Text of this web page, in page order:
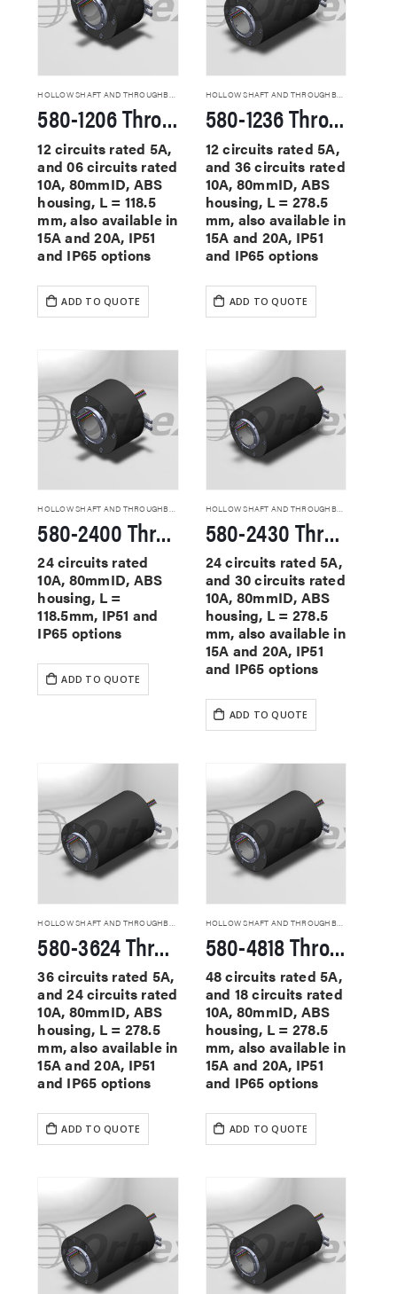
HOLLOW SHAFT AND THROUGHBORE SLIP RINGS
580-1206 Through Hole Slip Rings
12 circuits rated 5A,
and 06 circuits rated
10A, 80mmID, ABS
housing, L = 118.5
mm, also available in
15A and 20A, IP51
and IP65 options
ADD TO QUOTE
HOLLOW SHAFT AND THROUGHBORE SLIP RINGS
580-1236 Through Hole Slip Rings
12 circuits rated 5A,
and 36 circuits rated
10A, 80mmID, ABS
housing, L = 278.5
mm, also available in
15A and 20A, IP51
and IP65 options
ADD TO QUOTE
HOLLOW SHAFT AND THROUGHBORE SLIP RINGS
580-2400 Through Hole Slip Rings
24 circuits rated
10A, 80mmID, ABS
housing, L =
118.5mm, IP51 and
IP65 options
ADD TO QUOTE
HOLLOW SHAFT AND THROUGHBORE SLIP RINGS
580-2430 Through Hole Slip Rings
24 circuits rated 5A,
and 30 circuits rated
10A, 80mmID, ABS
housing, L = 278.5
mm, also available in
15A and 20A, IP51
and IP65 options
ADD TO QUOTE
580-3624 Through Hole Slip Rings
36 circuits rated 5A,
and 24 circuits rated
10A, 80mmID, ABS
housing, L = 278.5
mm, also available in
15A and 20A, IP51
and IP65 options
ADD TO QUOTE
HOLLOW SHAFT AND THROUGHBORE SLIP RINGS
580-4818 Through Hole Slip Rings
48 circuits rated 5A,
and 18 circuits rated
10A, 80mmID, ABS
housing, L = 278.5
mm, also available in
15A and 20A, IP51
and IP65 options
ADD TO QUOTE